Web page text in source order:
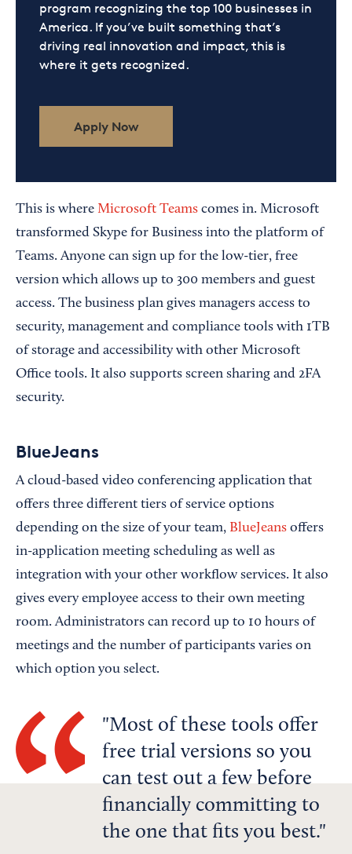
program recognizing the top 100 businesses in
America. If you’ve built something that’s
driving real innovation and impact, this is
where it gets recognized.
Apply Now
This is where Microsoft Teams comes in. Microsoft
transformed Skype for Business into the platform of
Teams. Anyone can sign up for the low-tier, free
version which allows up to 300 members and guest
access. The business plan gives managers access to
security, management and compliance tools with 1TB
of storage and accessibility with other Microsoft
Office tools. It also supports screen sharing and 2FA
security.
BlueJeans
A cloud-based video conferencing application that
offers three different tiers of service options
depending on the size of your team, BlueJeans offers
in-application meeting scheduling as well as
integration with your other workflow services. It also
gives every employee access to their own meeting
room. Administrators can record up to 10 hours of
meetings and the number of participants varies on
which option you select.
Most of these tools offer
free trial versions so you
can test out a few before
financially committing to
the one that fits you best.